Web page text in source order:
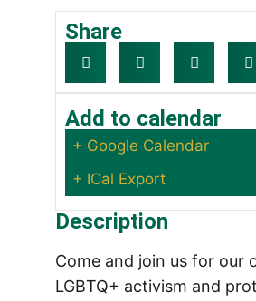
Share
Add to calendar
+ Google Calendar
+ ICal Export
Description
Come and join us for our
LGBTQ+ activism and